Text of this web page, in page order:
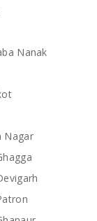
Nanak
Nagar